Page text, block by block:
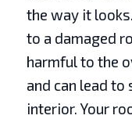
the way it
to a damaged
harmful to the
and can lead to
interior. Your